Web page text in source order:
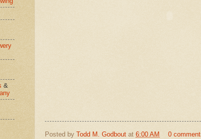
Posted by Todd M. Godbout at 6:00 AM 0
&